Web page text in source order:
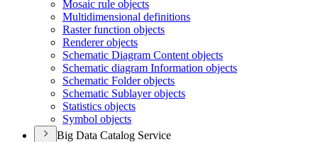
Mosaic rule objects
Multidimensional definitions
Raster function objects
Renderer objects
Schematic Diagram Content objects
Schematic diagram Information objects
Schematic Folder objects
Schematic Sublayer objects
Statistics objects
Symbol objects
Big Data Catalog Service